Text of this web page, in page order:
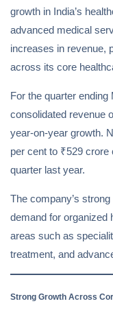
growth in India’s
advanced medical
increases in revenue,
across its core
For the quarter
consolidated revenue
year-on-year growth.
per cent to ₹529
quarter last year.
The company’s
demand for organized
areas such as
treatment, and
Strong Growth Across